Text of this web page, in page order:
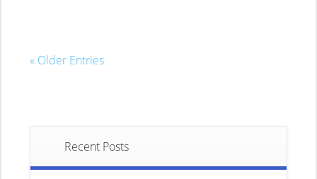
« Older Entries
Recent Posts